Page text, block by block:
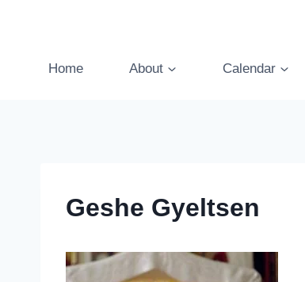
Home About Calendar
Geshe Gyeltsen